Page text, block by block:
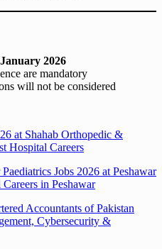
2026
are mandatory
will not be considered
at Shahab Orthopedic &
Hospital Careers
Jobs 2026 at Peshawar
in Peshawar
Accountants of Pakistan
Cybersecurity &